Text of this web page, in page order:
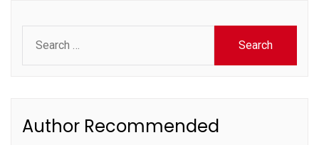
for:
Author Recommended